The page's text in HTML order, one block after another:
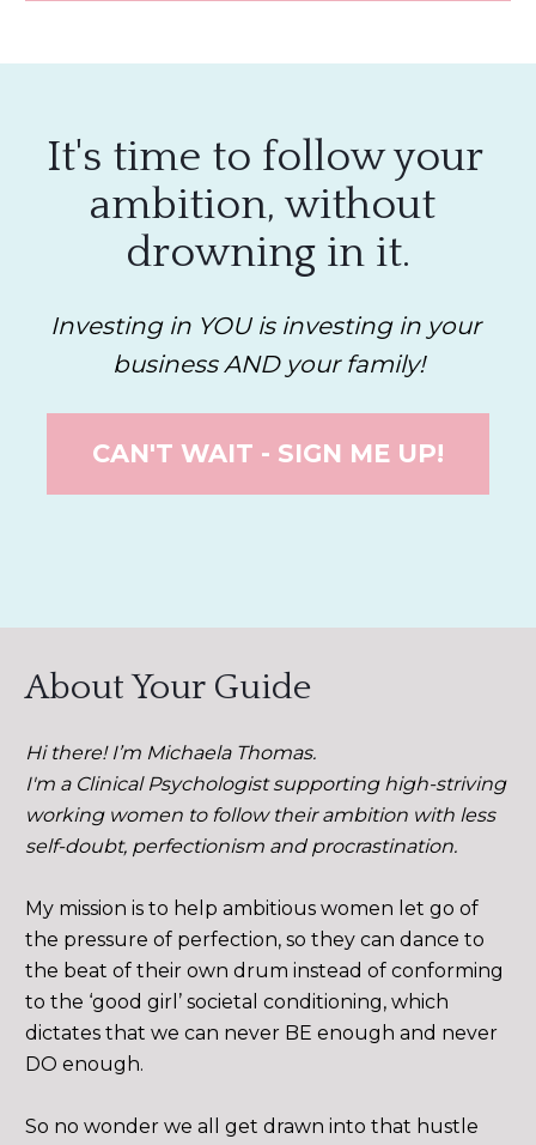
It's time to follow your
ambition, without
drowning in it.
Investing in YOU is investing in your
business AND your family!
CAN'T WAIT - SIGN ME UP!
About Your Guide
Hi there! I’m Michaela Thomas.
I'm a Clinical Psychologist supporting high-striving
working women to follow their ambition with less
self-doubt, perfectionism and procrastination.
My mission is to help ambitious women let go of
the pressure of perfection, so they can dance to
the beat of their own drum instead of conforming
to the ‘good girl’ societal conditioning, which
dictates that we can never BE enough and never
DO enough.
So no wonder we all get drawn into that hustle